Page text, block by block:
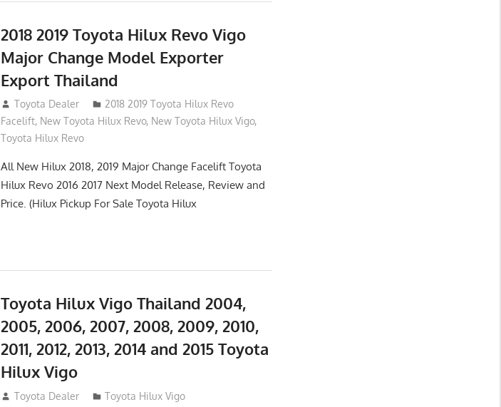
2018 2019 Toyota Hilux Revo Vigo
Major Change Model Exporter
Export Thailand
October 4, 2017
Toyota Dealer
2018 2019 Toyota Hilux Revo
Facelift, New Toyota Hilux Revo, New Toyota Hilux Vigo,
Toyota Hilux Revo
All New Hilux 2018, 2019 Major Change Facelift Toyota
Hilux Revo 2016 2017 Next Model Release, Review and
Price. (Hilux Pickup For Sale Toyota Hilux
Toyota Hilux Vigo Thailand 2004,
2005, 2006, 2007, 2008, 2009, 2010,
2011, 2012, 2013, 2014 and 2015 Toyota
Hilux Vigo
September 27, 2017
Toyota Dealer Toyota Hilux Vigo